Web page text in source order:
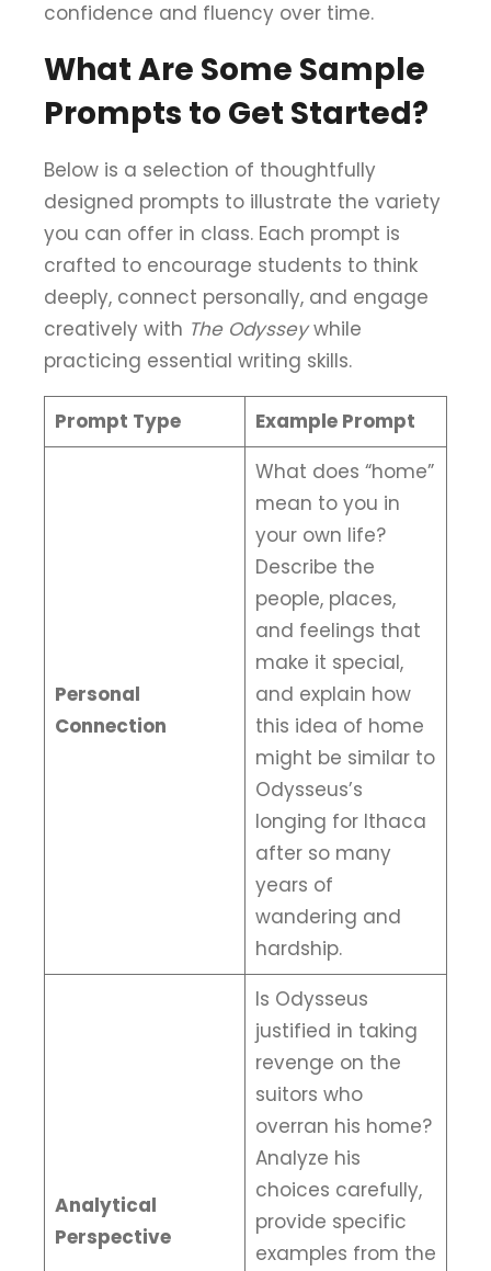
confidence and fluency over time.
What Are Some Sample
Prompts to Get Started?
Below is a selection of thoughtfully
designed prompts to illustrate the variety
you can offer in class. Each prompt is
crafted to encourage students to think
deeply, connect personally, and engage
creatively with The Odysseywhile
practicing essential writing skills.
Prompt Type Example Prompt
Personal
Connection
What does “home”
mean to you in
your own life?
Describe the
people, places,
and feelings that
make it special,
and explain how
this idea of home
might be similar to
Odysseus’s
longing for Ithaca
after so many
years of
wandering and
hardship.
Analytical
Perspective
Is Odysseus
justified in taking
revenge on the
suitors who
overran his home?
Analyze his
choices carefully,
provide specific
examples from the